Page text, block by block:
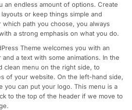
an endless amount of options. Create
or keep things simple and
path you choose, you always
a strong emphasis on what you do.
Theme welcomes you with an
a text with some animations. In the
clean menu on the right side, to
of your website. On the left-hand side,
you can put your logo. This menu is a
to the top of the header if we move to